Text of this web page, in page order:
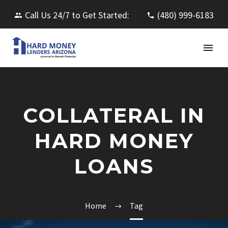
Call Us 24/7 to Get Started: (480) 999-6183
COLLATERAL IN
HARD MONEY
LOANS
Home Tag